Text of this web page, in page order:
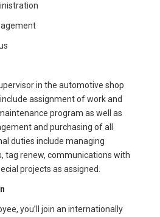
in the automotive shop
assignment of work and
program as well as
and purchasing of all
duties include managing
tag renew, communications with
projects as assigned.
you’ll join an internationally